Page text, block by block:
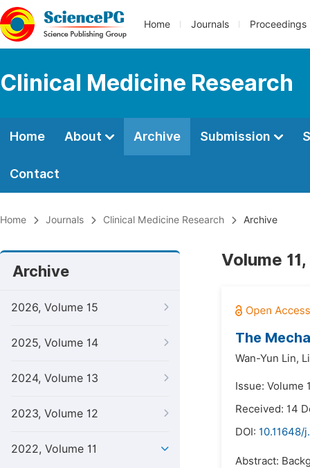
Home Journals Proceedings
Clinical Medicine Research
Home About Archive Submission
Contact
Home Journals Clinical Medicine Research Archive
Archive
2026, Volume 15
2025, Volume 14
2024, Volume 13
2023, Volume 12
2022, Volume 11
Volume
The
Wan-Yun Lin,
Issue: Volume
Received: 14
DOI: 10.11648/
Abstract: